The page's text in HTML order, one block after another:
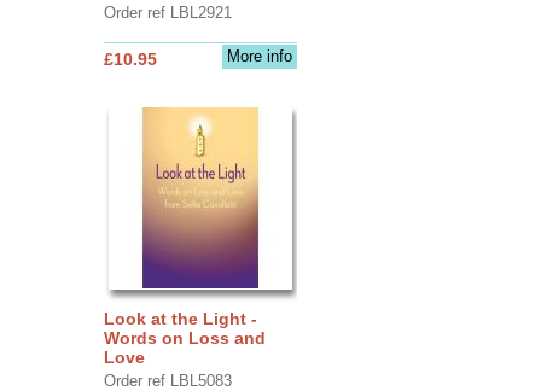
Order ref LBL2921
More info
£10.95
Look at the Light -
Words on Loss and
Love
Order ref LBL5083